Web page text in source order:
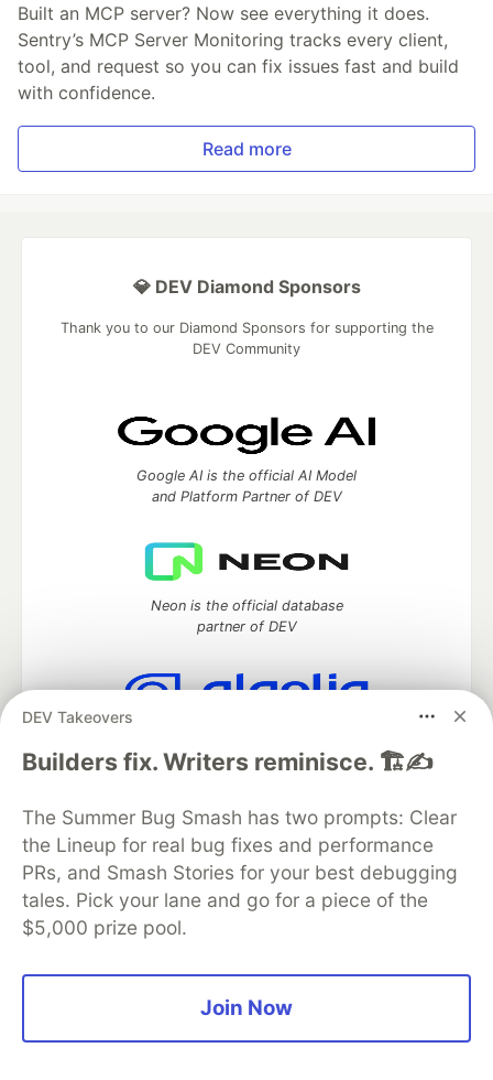
Built an MCP server? Now see everything it does.
Sentry’s MCP Server Monitoring tracks every client,
tool, and request so you can fix issues fast and build
with confidence.
Read more
DEV Takeovers
Builders fix. Writers reminisce. 🏗️✍️
The Summer Bug Smash has two prompts: Clear
the Lineup for real bug fixes and performance
PRs, and Smash Stories for your best debugging
tales. Pick your lane and go for a piece of the
$5,000 prize pool.
Join Now
💎 DEV Diamond Sponsors
Thank you to our Diamond Sponsors for supporting the
DEV Community
Google AI is the official AI Model
and Platform Partner of DEV
Neon is the official database
partner of DEV
of DEV
DEV Community
— A space to discuss and keep up software
development and manage your software career
Home
DEV Challenges DEV++
Videos
DEV Education Tracks
Free Postgres Database
DEV Shop
MLH
Privacy Policy
open source
and other inclusive communities.